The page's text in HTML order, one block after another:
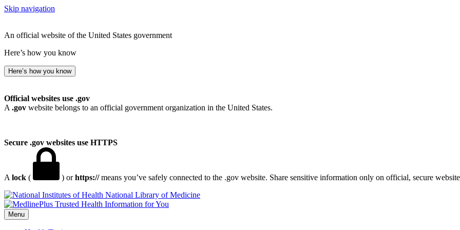
Skip navigation
An official website of the United States government
Here’s how you know
Here’s how you know
Official websites use .gov
A .gov website belongs to an official government organization in the United States.
Secure .gov websites use HTTPS
A lock ( ) orhttps://means you’ve safely connected to the .gov website. Share sensitive information only on official, secure
National Library of Medicine
Menu